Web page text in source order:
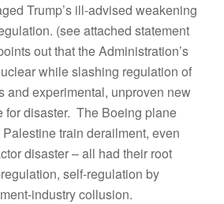
Trump’s ill-advised weakening
(see attached statement
out that the Administration’s
while slashing regulation of
and experimental, unproven new
for disaster. The Boeing plane
train derailment, even
disaster – all had their root
self-regulation by
industry collusion.